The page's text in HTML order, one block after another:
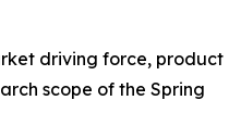
driving force, product
scope of the Spring